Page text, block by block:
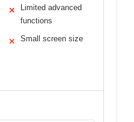
✕
Limited advanced
functions
✕ Small screen size